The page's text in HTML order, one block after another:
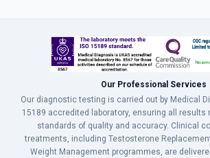
Our Professional Services
Our diagnostic testing is carried out by Medical
15189 accredited laboratory, ensuring all results
standards of quality and accuracy. Clinical
treatments, including Testosterone
Weight Management programmes, are